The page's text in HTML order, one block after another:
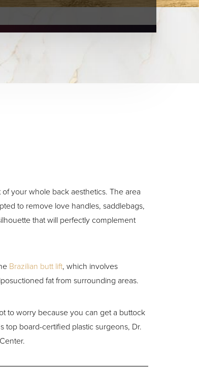
your whole back aesthetics. The area
to remove love handles, saddlebags,
that will perfectly complement
Brazilian butt lift, which involves
fat from surrounding areas.
to worry because you can get a buttock
top board-certified plastic surgeons, Dr.